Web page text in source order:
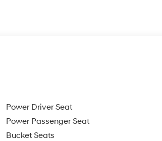
Power Driver Seat
Power Passenger Seat
Bucket Seats